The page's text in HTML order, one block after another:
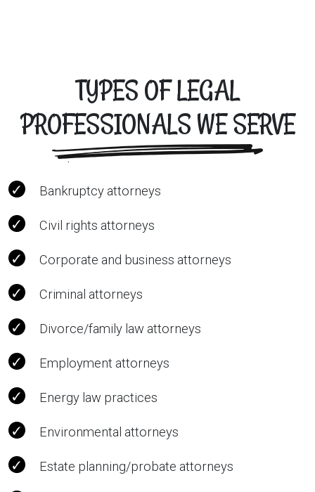
TYPES OF LEGAL
PROFESSIONALS WE SERVE
Bankruptcy attorneys
Civil rights attorneys
Corporate and business attorneys
Criminal attorneys
Divorce/family law attorneys
Employment attorneys
Energy law practices
Environmental attorneys
Estate planning/probate attorneys